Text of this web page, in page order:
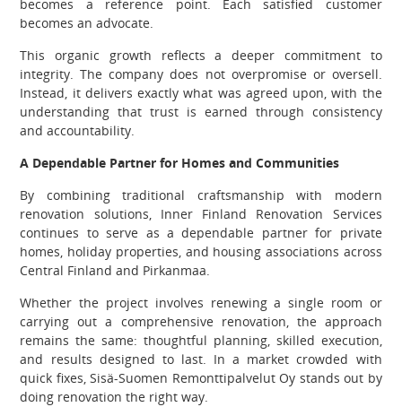
becomes a reference point. Each satisfied customer
becomes an advocate.
This organic growth reflects a deeper commitment to
integrity. The company does not overpromise or oversell.
Instead, it delivers exactly what was agreed upon, with the
understanding that trust is earned through consistency
and accountability.
A Dependable Partner for Homes and Communities
By combining traditional craftsmanship with modern
renovation solutions, Inner Finland Renovation Services
continues to serve as a dependable partner for private
homes, holiday properties, and housing associations across
Central Finland and Pirkanmaa.
Whether the project involves renewing a single room or
carrying out a comprehensive renovation, the approach
remains the same: thoughtful planning, skilled execution,
and results designed to last. In a market crowded with
quick fixes, Sisä-Suomen Remonttipalvelut Oy stands out by
doing renovation the right way.